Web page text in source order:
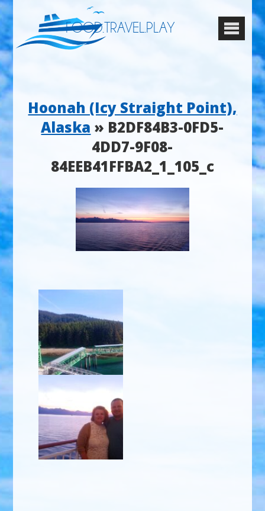
FOOD.TRAVEL.PLAY
Hoonah (Icy Straight Point),
Alaska » B2DF84B3-0FD5-
4DD7-9F08-
84EEB41FFBA2_1_105_c